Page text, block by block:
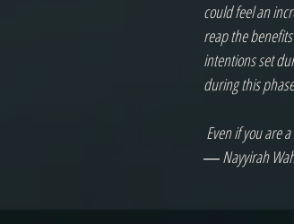
could feel an
reap the
intentions set
during this
― Nayyirah